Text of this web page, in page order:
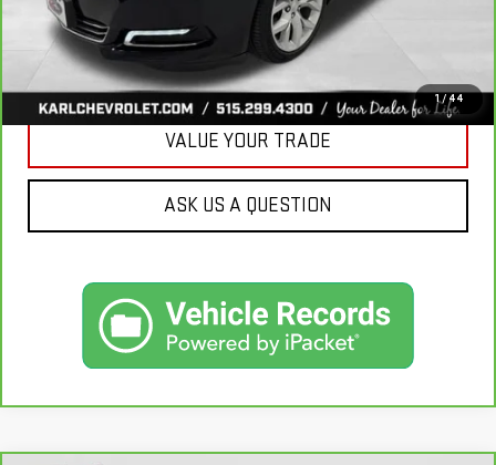
1/ 44
CLICK TO CALL
GET BEST PRICE
VALUE YOUR TRADE
ASK US A QUESTION